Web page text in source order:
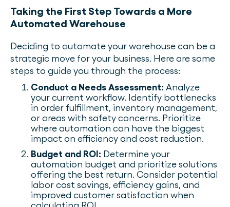
Taking the First Step Towards a More
Automated Warehouse
Deciding to automate your warehouse can be a
strategic move for your business. Here are some
steps to guide you through the process:
Conduct a Needs Assessment: Analyze
your current workflow. Identify bottlenecks
in order fulfillment, inventory management,
or areas with safety concerns. Prioritize
where automation can have the biggest
impact on efficiency and cost reduction.
Budget and ROI: Determine your
automation budget and prioritize solutions
offering the best return. Consider potential
labor cost savings, efficiency gains, and
improved customer satisfaction when